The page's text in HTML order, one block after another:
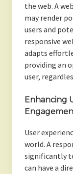
the web. A
may render
users and
responsive
adapts
providing an
user,
Enhancing
User
world. A
significantly
can have a